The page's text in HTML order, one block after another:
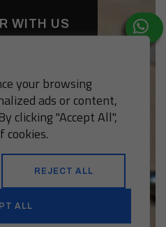
your browsing
ads or content,
clicking "Accept All",
cookies.
REJECT ALL
ALL
WITH US